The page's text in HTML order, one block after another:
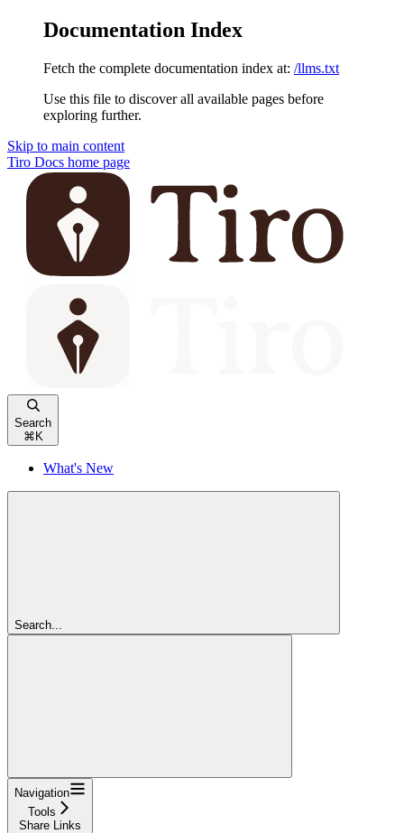
Documentation Index
Fetch the complete documentation index at: /llms.txt
Use this file to discover all available pages before
exploring further.
Skip to main content
Tiro Docs home page
Search
⌘ K
What's New
Search...
Navigation
Tools
Share Links